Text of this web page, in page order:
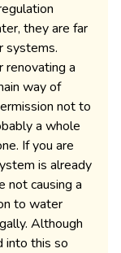
they are far
systems.
renovating a
way of
not to
a whole
If you are
is already
not causing a
to water
Although
into this so